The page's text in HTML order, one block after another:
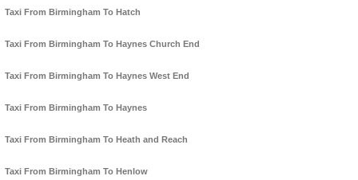
Taxi From Birmingham To Hatch
Taxi From Birmingham To Haynes Church End
Taxi From Birmingham To Haynes West End
Taxi From Birmingham To Haynes
Taxi From Birmingham To Heath and Reach
Taxi From Birmingham To Henlow